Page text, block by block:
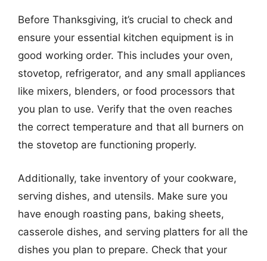
Before Thanksgiving, it’s crucial to check and
ensure your essential kitchen equipment is in
good working order. This includes your oven,
stovetop, refrigerator, and any small appliances
like mixers, blenders, or food processors that
you plan to use. Verify that the oven reaches
the correct temperature and that all burners on
the stovetop are functioning properly.
Additionally, take inventory of your cookware,
serving dishes, and utensils. Make sure you
have enough roasting pans, baking sheets,
casserole dishes, and serving platters for all the
dishes you plan to prepare. Check that your